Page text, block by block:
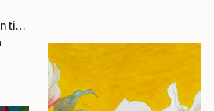
"Strqwberry Lane" Painting